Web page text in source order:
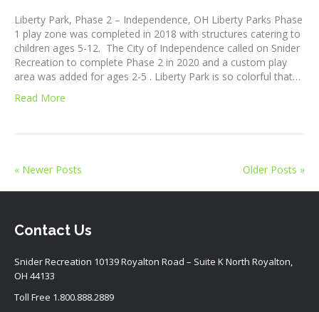
Liberty Park, Phase 2 – Independence, OH Liberty Parks Phase
1 play zone was completed in 2018 with structures catering to
children ages 5-12. The City of Independence called on Snider
Recreation to complete Phase 2 in 2020 and a custom play
area was added for ages 2-5 . Liberty Park is so colorful that…
Read More
« Newer Posts Older Posts »
Contact Us
Snider Recreation 10139 Royalton Road – Suite K North Royalton,
OH 44133
Toll Free 1.800.888.2889